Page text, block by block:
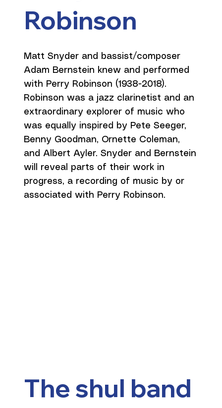
Matt Snyder and bassist/composer
Adam Bernstein knew and performed
with Perry Robinson (1938-2018).
Robinson was a jazz clarinetist and an
extraordinary explorer of music who
was equally inspired by Pete Seeger,
Benny Goodman, Ornette Coleman,
and Albert Ayler. Snyder and Bernstein
will reveal parts of their work in
progress, a recording of music by or
associated with Perry Robinson.
Robinson
The shul band